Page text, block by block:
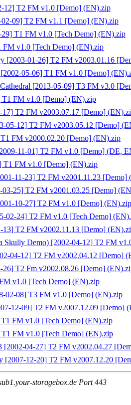
12] T2 FM v1.0 [Demo] (EN).zip
09] T2 FM v1.1 [Demo] (EN).zip
T1 FM v1.0 [Tech Demo] (EN).zip
FM v1.0 [Tech Demo] (EN).zip
[2003-01-26] T2 FM v2003.01.16
05-06] T1 FM v1.0 [Demo]
[2013-05-09] T3 FM v3.0
FM v1.0 [Demo] (EN).zip
T2 FM v2003.07.17 [Demo]
05-12] T2 FM v2003.05.12 [Demo]
FM v2000.02.20 [Demo] (EN).zip
11-01] T2 FM v1.0 [Demo] (DE,
T1 FM v1.0 [Demo] (EN).zip
11-23] T2 FM v2001.11.23 [Demo]
03-25] T2 FM v2001.03.25 [Demo]
10-27] T2 FM v1.0 [Demo] (EN).zip
02-24] T2 FM v1.0 [Tech Demo]
13] T2 FM v2002.11.13 [Demo]
Skully Demo) [2002-04-12] T2 FM
04-12] T2 FM v2002.04.12 [Demo]
26] T2 Fm v2002.08.26 [Demo]
v1.0 [Tech Demo] (EN).zip
02-08] T3 FM v1.0 [Demo] (EN).zip
12-09] T2 FM v2007.12.09 [Demo]
FM v1.0 [Tech Demo] (EN).zip
FM v1.0 [Tech Demo] (EN).zip
[2002-04-27] T2 FM v2002.04.27
[2007-12-20] T2 FM v2007.12.20
storagebox.de Port 443